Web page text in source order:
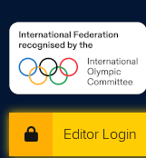
Editor Login